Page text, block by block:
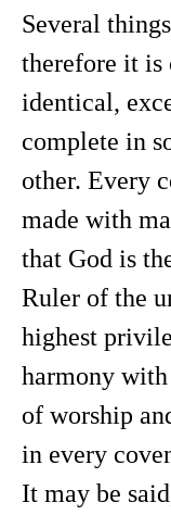
Several
therefore it is
identical,
complete in
other. Every
made with
that God is
Ruler of the
highest
harmony
of worship
in every
It may be